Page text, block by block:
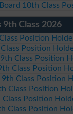
10th Class
Class 2026
Position
Position
Class Position
Class Position
Class Position
Class Position
Position
Class Position